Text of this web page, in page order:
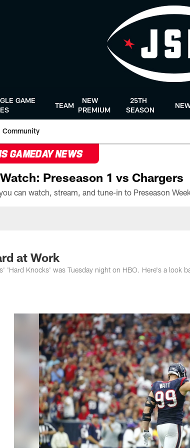
GAME
TEAM
NEW
PREMIUM
25TH
SEASON
Community
GAMEDAY NEWS
Preseason 1 vs Chargers
at Work
'Hard Knocks' was Tuesday night on HBO. Here's a look